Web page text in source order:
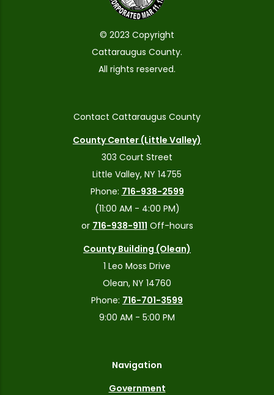
© 2023 Copyright
Cattaraugus County.
All rights reserved.
Contact Cattaraugus County
County Center (Little Valley)
303 Court Street
Little Valley, NY 14755
Phone: 716-938-2599
(11:00 AM - 4:00 PM)
or 716-938-9111 Off-hours
County Building (Olean)
1 Leo Moss Drive
Olean, NY 14760
Phone: 716-701-3599
9:00 AM - 5:00 PM
Navigation
Government